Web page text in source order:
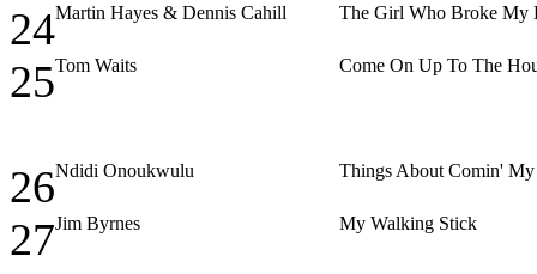
24Martin Hayes & Dennis Cahill The Girl Who Broke My
25Tom Waits Come On Up To The
26Ndidi Onoukwulu Things About Comin'
27Jim Byrnes My Walking Stick